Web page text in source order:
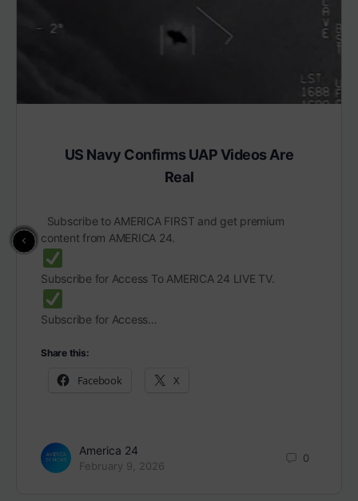
US Navy Confirms UAP Videos Are
Real
Subscribe to AMERICA FIRST and get premium
content from AMERICA 24.
Subscribe for Access To AMERICA 24 LIVE TV.
Subscribe for Access…
Share this:
Facebook X
America 24
February 9, 2026
0